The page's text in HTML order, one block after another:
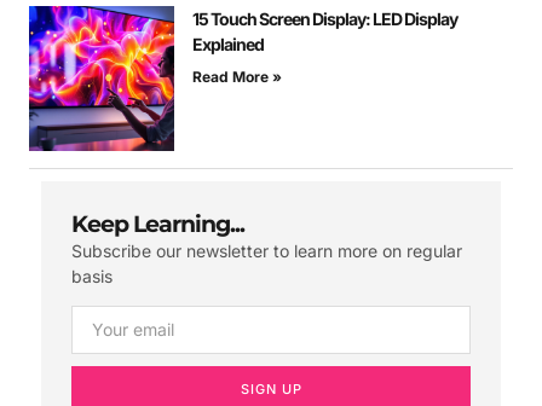
15 Touch Screen Display: LED Display
Explained
Read More »
Keep Learning...
Subscribe our newsletter to learn more on regular
basis
SIGN UP